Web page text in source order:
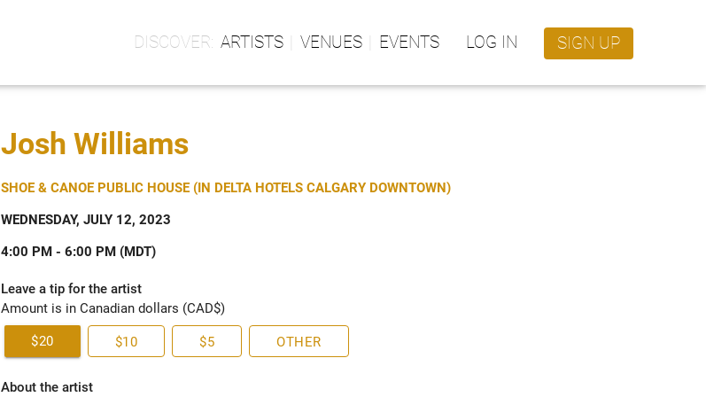
ARTISTS VENUES EVENTS LOG IN SIGN UP
Josh Williams
SHOE & CANOE PUBLIC HOUSE (IN DELTA HOTELS CALGARY DOWNTOWN)
WEDNESDAY, JULY 12, 2023
4:00 PM - 6:00 PM (MDT)
Leave a tip for the artist
Amount is in Canadian dollars (CAD$)
$20 $10 $5 OTHER
About the artist